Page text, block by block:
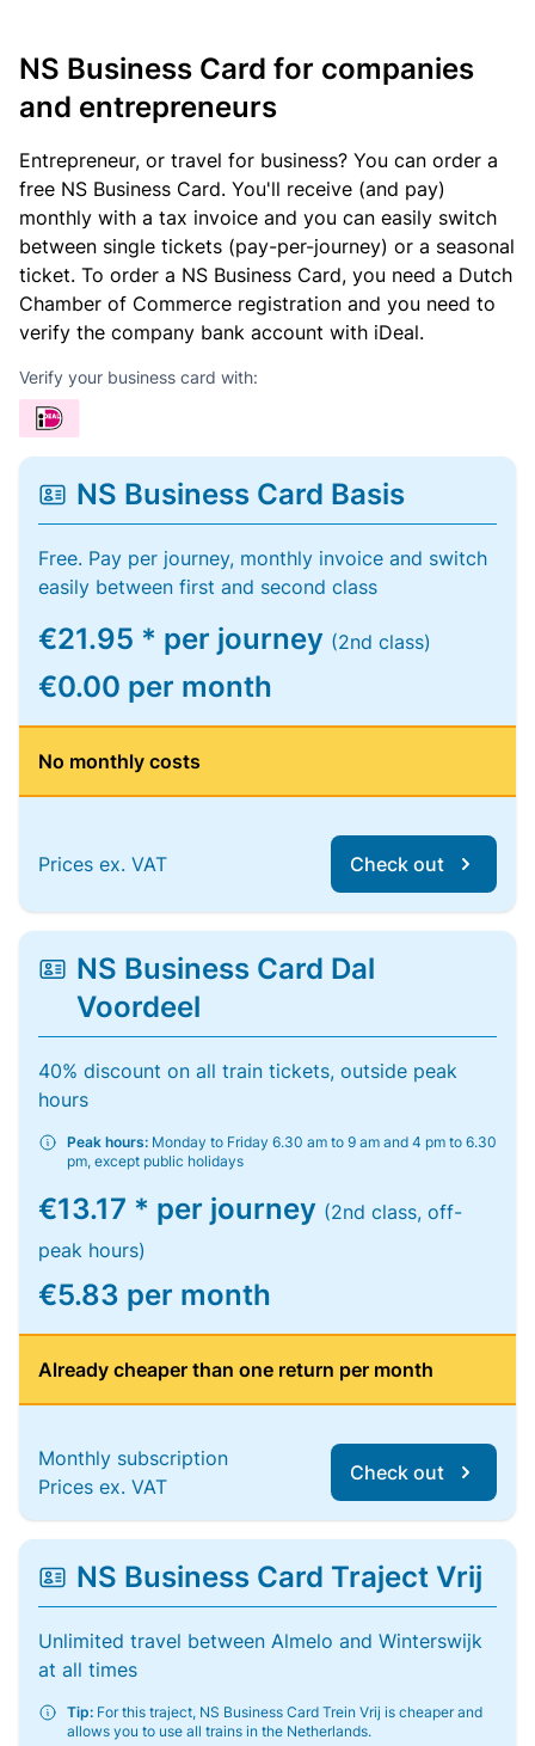
NS Business Card for companies
and entrepreneurs
Entrepreneur, or travel for business? You can order a
free NS Business Card. You'll receive (and pay)
monthly with a tax invoice and you can easily switch
between single tickets (pay-per-journey) or a seasonal
ticket. To order a NS Business Card, you need a Dutch
Chamber of Commerce registration and you need to
verify the company bank account with iDeal.
Verify your business card with:
NS Business Card Basis
Free. Pay per journey, monthly invoice and switch
easily between first and second class
€21.95 * per journey (2nd class)
€0.00 per month
No monthly costs
Prices ex. VAT Check out
NS Business Card Dal
Voordeel
40% discount on all train tickets, outside peak
hours
Peak hours: Monday to Friday 6.30 am to 9 am and 4 pm to 6.30
pm, except public holidays
€13.17 * per journey (2nd class, off-
peak hours)
€5.83 per month
Already cheaper than one return per month
Monthly subscription
Prices ex. VAT
Check out
NS Business Card Traject Vrij
Unlimited travel between Almelo and Winterswijk
at all times
Tip: For this traject, NS Business Card Trein Vrij is cheaper and
allows you to use all trains in the Netherlands.